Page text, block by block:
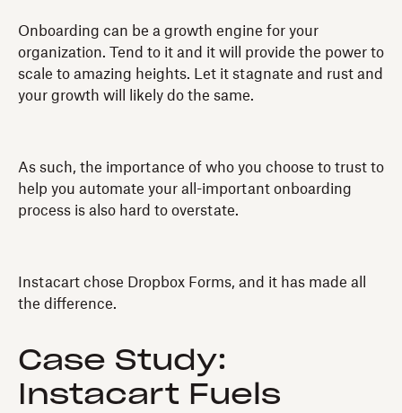
Onboarding can be a growth engine for your
organization. Tend to it and it will provide the power to
scale to amazing heights. Let it stagnate and rust and
your growth will likely do the same.
As such, the importance of who you choose to trust to
help you automate your all-important onboarding
process is also hard to overstate.
Instacart chose Dropbox Forms, and it has made all
the difference.
Case Study:
Instacart Fuels